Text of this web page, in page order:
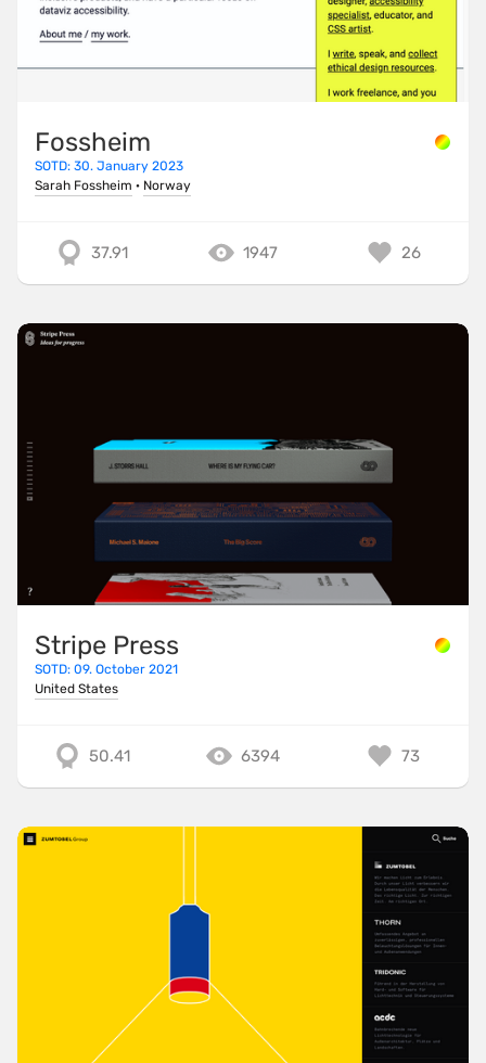
Fossheim
SOTD: 30. January 2023
Sarah Fossheim · Norway
37.91 1947 26
Stripe Press
SOTD: 09. October 2021
United States
50.41 6394 73